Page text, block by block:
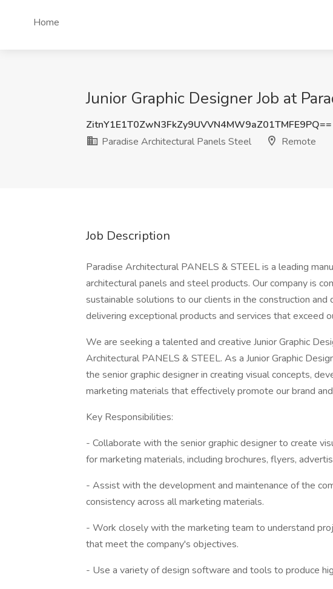
Home
Junior Graphic Designer Job at
ZitnY1E1T0ZwN3FkZy9UVVN4MW9aZ01TMFE9PQ==
Paradise Architectural Panels Steel
Remote
Job Description
Paradise Architectural PANELS & STEEL is a leading
architectural panels and steel products. Our company is
sustainable solutions to our clients in the construction
delivering exceptional products and services that exceed
We are seeking a talented and creative Junior Graphic
Architectural PANELS & STEEL. As a Junior Graphic
the senior graphic designer in creating visual concepts,
marketing materials that effectively promote our brand
Key Responsibilities:
- Collaborate with the senior graphic designer to create
for marketing materials, including brochures, flyers,
- Assist with the development and maintenance of the
consistency across all marketing materials.
- Work closely with the marketing team to understand
that meet the company's objectives.
- Use a variety of design software and tools to produce